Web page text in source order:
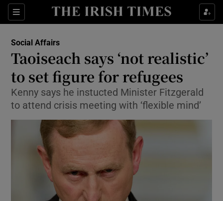
Sections
Show Culture sub sections
Show Technology sub sections
Show Science sub sections
Social Affairs
Taoiseach says ‘not realistic’
to set figure for refugees
Kenny says he instucted Minister Fitzgerald
to attend crisis meeting with ‘flexible mind’